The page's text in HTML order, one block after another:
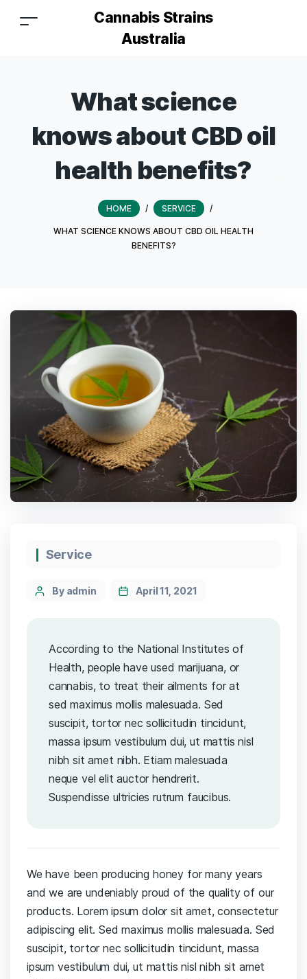
Cannabis Strains
Australia
What science
knows about CBD oil
health benefits?
HOME / SERVICE /
WHAT SCIENCE KNOWS ABOUT CBD OIL HEALTH
BENEFITS?
Service
By admin April 11, 2021
According to the National Institutes of
Health, people have used marijuana, or
cannabis, to treat their ailments for at
sed maximus mollis malesuada. Sed
suscipit, tortor nec sollicitudin tincidunt,
massa ipsum vestibulum dui, ut mattis nisl
nibh sit amet nibh. Etiam malesuada
neque vel elit auctor hendrerit.
Suspendisse ultricies rutrum faucibus.
We have been producing honey for many years
and we are undeniably proud of the quality of our
products. Lorem ipsum dolor sit amet, consectetur
adipiscing elit. Sed maximus mollis malesuada. Sed
suscipit, tortor nec sollicitudin tincidunt, massa
ipsum vestibulum dui, ut mattis nisl nibh sit amet